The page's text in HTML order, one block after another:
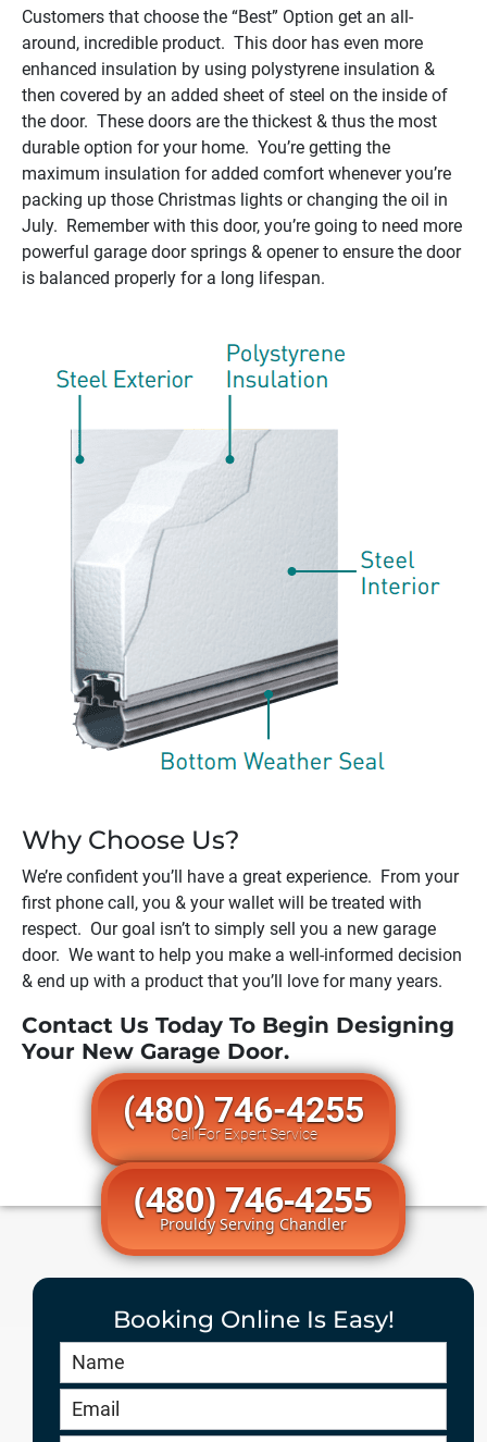
Customers that choose the “Best” Option get an all-
around, incredible product. This door has even more
enhanced insulation by using polystyrene insulation &
then covered by an added sheet of steel on the inside of
the door. These doors are the thickest & thus the most
durable option for your home. You’re getting the
maximum insulation for added comfort whenever you’re
packing up those Christmas lights or changing the oil in
July. Remember with this door, you’re going to need more
powerful garage door springs & opener to ensure the door
is balanced properly for a long lifespan.
Why Choose Us?
We’re confident you’ll have a great experience. From your
first phone call, you & your wallet will be treated with
respect. Our goal isn’t to simply sell you a new garage
door. We want to help you make a well-informed decision
& end up with a product that you’ll love for many years.
Contact Us Today To Begin Designing
Your New Garage Door.
(480) 746-4255
Call For Expert Service
(480) 746-4255
Prouldy Serving Chandler
Booking Online Is Easy!
Book
Online
HERO